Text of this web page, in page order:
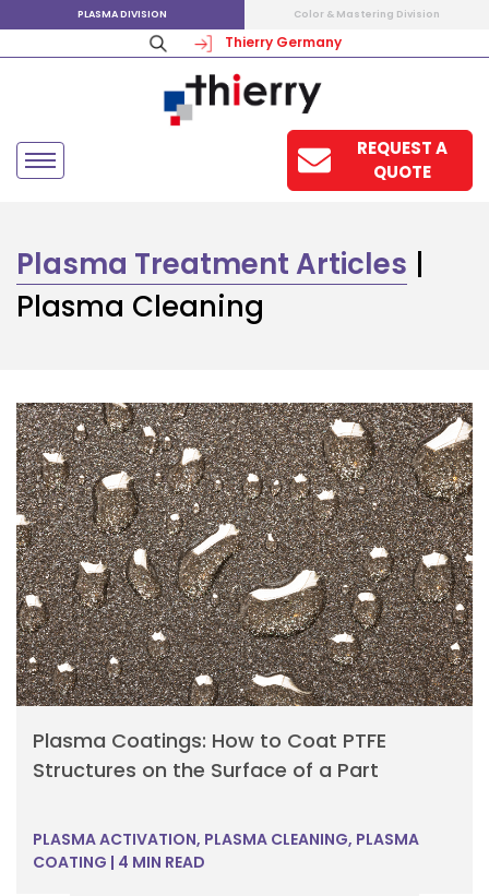
PLASMA DIVISION Color & Mastering Division
Thierry Germany
REQUEST A
QUOTE
Plasma Treatment Articles |
Plasma Cleaning
Plasma Coatings: How to Coat PTFE
Structures on the Surface of a Part
PLASMA ACTIVATION, PLASMA CLEANING, PLASMA
COATING | 4 MIN READ